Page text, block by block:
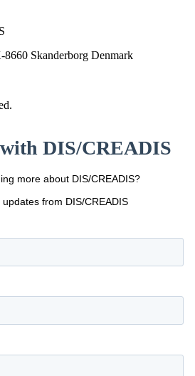
Skanderborg Denmark